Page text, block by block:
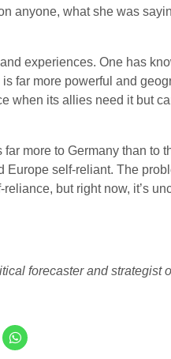
anyone, what she was
experiences. One has
far more powerful and
when its allies need it but
more to Germany than to
self-reliant. The
but right now, it’s
forecaster and strategist